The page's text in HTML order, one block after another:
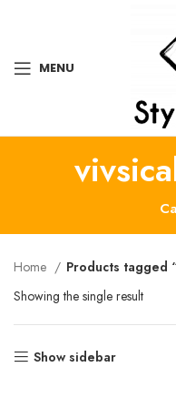
MENU
Home
Products tagged
Showing the single result
Show sidebar